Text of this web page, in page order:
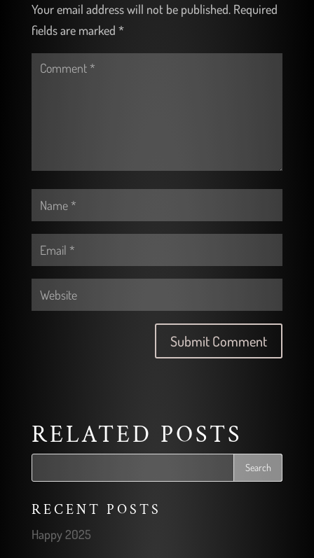
Your email address will not be published. Required
fields are marked *
RELATED POSTS
RECENT POSTS
Happy 2025